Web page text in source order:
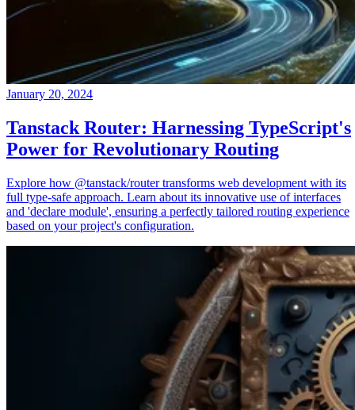
January 20, 2024
Tanstack Router: Harnessing TypeScript's
Power for Revolutionary Routing
Explore how @tanstack/router transforms web development with its
full type-safe approach. Learn about its innovative use of interfaces
and 'declare module', ensuring a perfectly tailored routing experience
based on your project's configuration.